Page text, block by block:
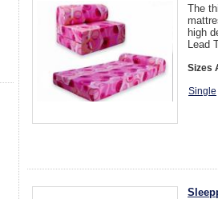
The
high
Lead
Sizes
Single